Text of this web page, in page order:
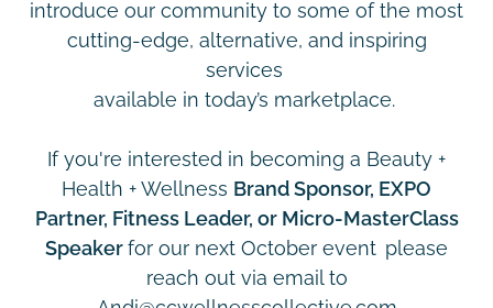
introduce our community to some of the most
cutting-edge, alternative, and inspiring
services
available in today’s marketplace.
If you're interested in becoming a Beauty +
Health + Wellness Brand Sponsor, EXPO
Partner, Fitness Leader, or Micro-MasterClass
Speakerfor our next October event please
reach out via email to